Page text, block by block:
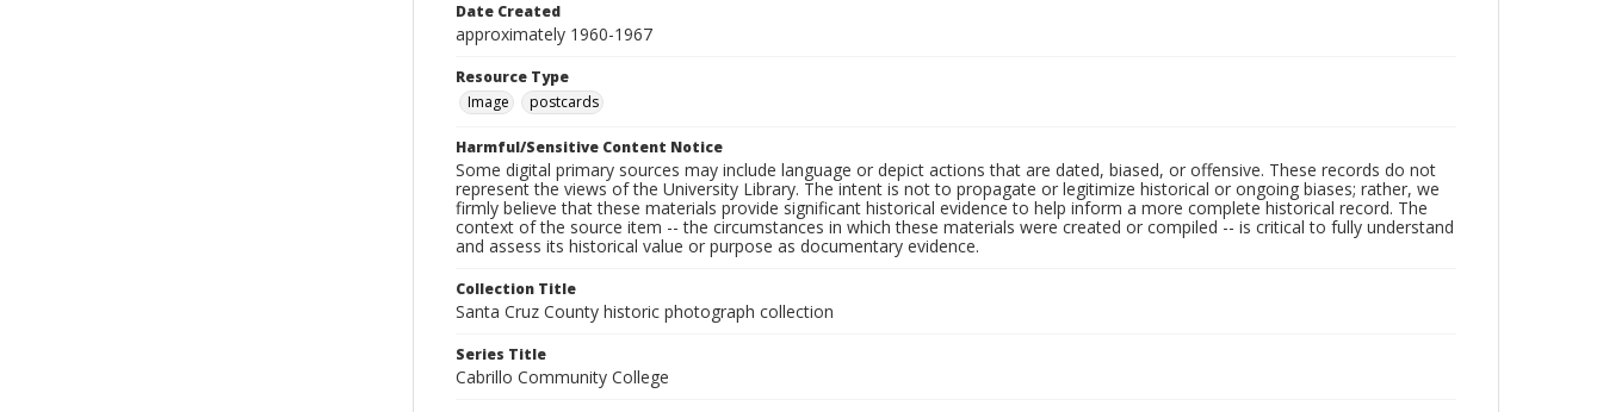
Date Created
approximately 1960-1967
Resource Type
Image
postcards
Harmful/Sensitive Content Notice
Some digital primary sources may include language or depict actions that are dated, biased, or offensive. These records do not
represent the views of the University Library. The intent is not to propagate or legitimize historical or ongoing biases; rather, we
firmly believe that these materials provide significant historical evidence to help inform a more complete historical record. The
context of the source item -- the circumstances in which these materials were created or compiled -- is critical to fully understand
and assess its historical value or purpose as documentary evidence.
Collection Title
Santa Cruz County historic photograph collection
Series Title
Cabrillo Community College